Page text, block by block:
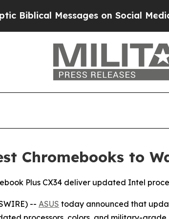
on Social Media Big Food
Chromebooks to
Plus CX34 deliver updated Intel
-- ASUS today announced that